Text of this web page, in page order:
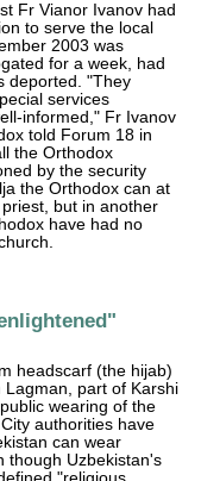
Fr Vianor Ivanov had
to serve the local
2003 was
for a week, had
deported. "They
services
informed," Fr Ivanov
told Forum 18 in
the Orthodox
by the security
the Orthodox can at
but in another
have had no
headscarf (the hijab)
Lagman, part of Karshi
wearing of the
authorities have
can wear
though Uzbekistan's